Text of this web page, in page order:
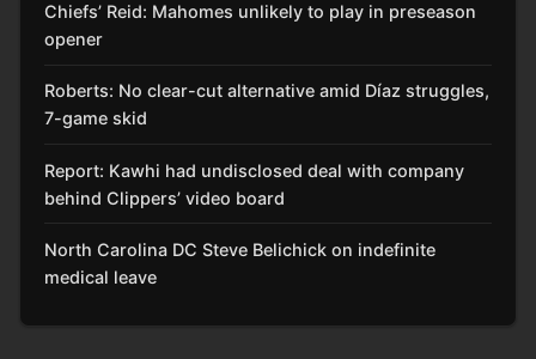
Chiefs’ Reid: Mahomes unlikely to play in preseason
opener
Roberts: No clear-cut alternative amid Díaz struggles,
7-game skid
Report: Kawhi had undisclosed deal with company
behind Clippers’ video board
North Carolina DC Steve Belichick on indefinite
medical leave